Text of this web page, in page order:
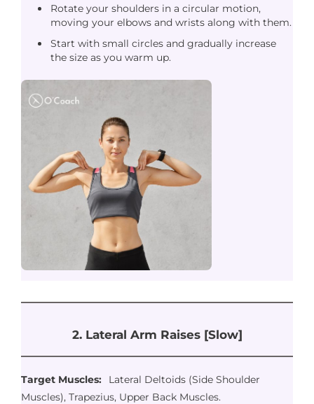
Rotate your shoulders in a circular motion,
moving your elbows and wrists along with them.
Start with small circles and gradually increase
the size as you warm up.
2. Lateral Arm Raises [Slow]
Target Muscles:
Lateral Deltoids (Side Shoulder
Muscles), Trapezius, Upper Back Muscles.